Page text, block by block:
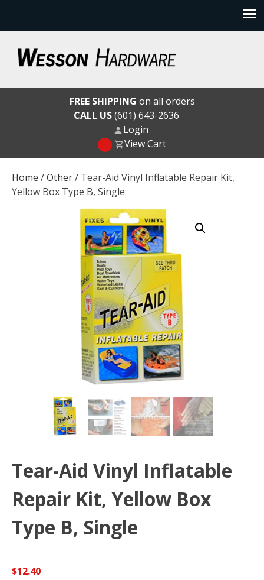
content
Wesson Hardware
Home /Other/ Tear-Aid Vinyl Inflatable Repair Kit,
Yellow Box Type B, Single
Tear-Aid Vinyl Inflatable
Repair Kit, Yellow Box
Type B, Single
$12.40
FREE SHIPPING on all orders
CALL US(601) 643-2636
Login
View Cart